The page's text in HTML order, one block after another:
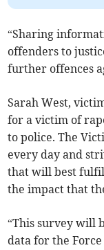
“Sharing
offenders to
further offences
Sarah West,
for a victim of
to police. The
every day and
that will best fulfil
the impact that
“This survey will
data for the